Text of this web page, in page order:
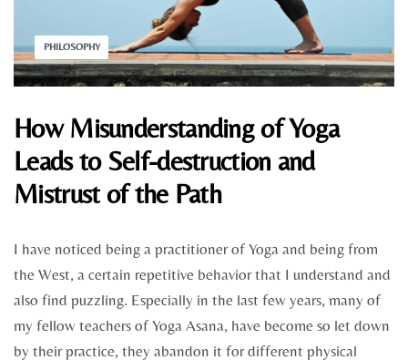
PHILOSOPHY
How Misunderstanding of Yoga
Leads to Self-destruction and
Mistrust of the Path
I have noticed being a practitioner of Yoga and being from
the West, a certain repetitive behavior that I understand and
also find puzzling. Especially in the last few years, many of
my fellow teachers of Yoga Asana, have become so let down
by their practice, they abandon it for different physical